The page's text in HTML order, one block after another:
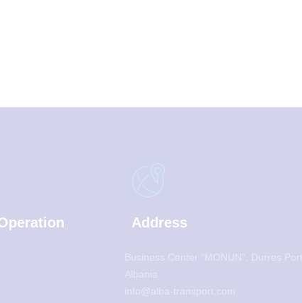
Address
Business Center “MONUN”, Durres Port
Albania
info@alba-transport.com